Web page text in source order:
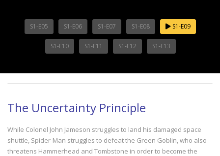
S1-E05 S1-E06 S1-E07 S1-E08 S1-E09
S1-E10 S1-E11 S1-E12 S1-E13
The Uncertainty Principle
While Colonel John Jameson struggles to land his damaged space
shuttle, Spider-Man struggles to defeat the Green Goblin, who also
threatens Hammerhead and Tombstone in order to become the